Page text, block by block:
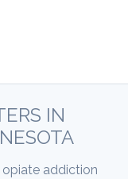
IN
addiction